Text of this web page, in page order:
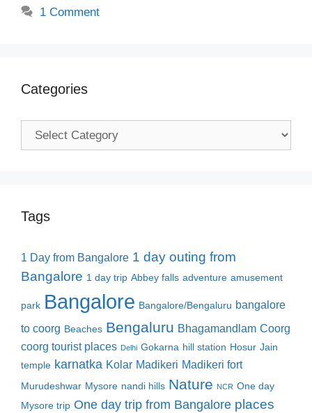
1 Comment
Categories
Categories
Tags
1 Day from Bangalore 1 day outing from
Bangalore 1 day trip Abbey falls adventure amusement
park Bangalore Bangalore/Bengaluru bangalore
to coorg Beaches Bengaluru Bhagamandlam Coorg
coorg tourist places Delhi Gokarna hill station Hosur Jain
temple karnatka Kolar Madikeri Madikeri fort
Murudeshwar Mysore nandi hills Nature NCR One day
Mysore trip One day trip from Bangalore places